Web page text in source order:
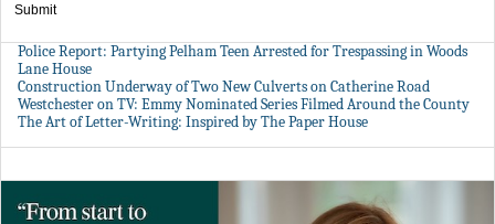
Submit
Police Report: Partying Pelham Teen Arrested for Trespassing in Woods
Lane House
Construction Underway of Two New Culverts on Catherine Road
Westchester on TV: Emmy Nominated Series Filmed Around the County
The Art of Letter-Writing: Inspired by The Paper House